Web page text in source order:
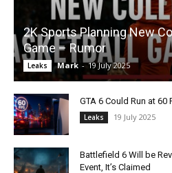
2K Sports Planning New
Game – Rumor
Leaks Mark - 19 July 2025
GTA 6 Could Run at 60
Leaks 19 July 2025
Battlefield 6 Will be
Event, It’s Claimed